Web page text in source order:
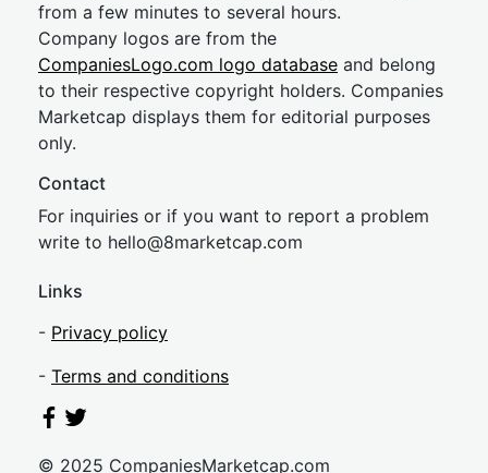
from a few minutes to several hours.
Company logos are from the
CompaniesLogo.com logo database and belong
to their respective copyright holders. Companies
Marketcap displays them for editorial purposes
only.
Contact
For inquiries or if you want to report a problem
write to hello@8marketcap.com
Links
- Privacy policy
- Terms and conditions
© 2025 CompaniesMarketcap.com